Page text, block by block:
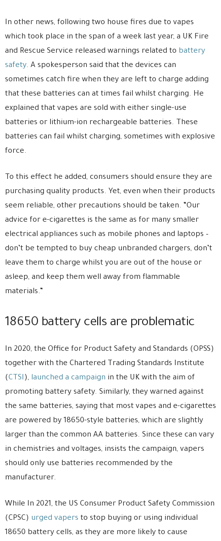
In other news, following two house fires due to vapes
which took place in the span of a week last year, a UK Fire
and Rescue Service released warnings related to battery
safety. A spokesperson said that the devices can
sometimes catch fire when they are left to charge adding
that these batteries can at times fail whilst charging. He
explained that vapes are sold with either single-use
batteries or lithium-ion rechargeable batteries. These
batteries can fail whilst charging, sometimes with explosive
force.
To this effect he added, consumers should ensure they are
purchasing quality products. Yet, even when their products
seem reliable, other precautions should be taken. “Our
advice for e-cigarettes is the same as for many smaller
electrical appliances such as mobile phones and laptops –
don’t be tempted to buy cheap unbranded chargers, don’t
leave them to charge whilst you are out of the house or
asleep, and keep them well away from flammable
materials.”
18650 battery cells are problematic
In 2020, the Office for Product Safety and Standards (OPSS)
together with the Chartered Trading Standards Institute
(CTSI ), launched a campaign in the UK with the aim of
promoting battery safety. Similarly, they warned against
the same batteries, saying that most vapes and e-cigarettes
are powered by 18650-style batteries, which are slightly
larger than the common AA batteries. Since these can vary
in chemistries and voltages, insists the campaign, vapers
should only use batteries recommended by the
manufacturer.
While In 2021, the US Consumer Product Safety Commission
(CPSC) urged vapers to stop buying or using individual
18650 battery cells, as they are more likely to cause